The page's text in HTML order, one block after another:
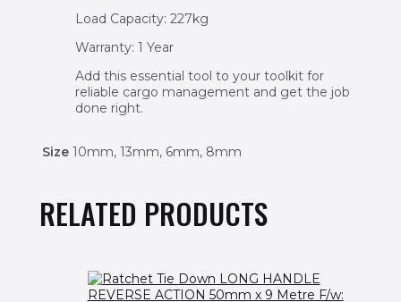
Load Capacity: 227kg
Warranty: 1 Year
Add this essential tool to your toolkit for
reliable cargo management and get the job
done right.
Size 10mm, 13mm, 6mm, 8mm
RELATED PRODUCTS